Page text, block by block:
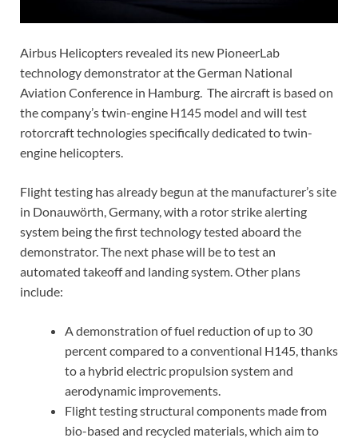
Airbus Helicopters revealed its new PioneerLab
technology demonstrator at the German National
Aviation Conference in Hamburg. The aircraft is based on
the company’s twin-engine H145 model and will test
rotorcraft technologies specifically dedicated to twin-
engine helicopters.
Flight testing has already begun at the manufacturer’s site
in Donauwörth, Germany, with a rotor strike alerting
system being the first technology tested aboard the
demonstrator. The next phase will be to test an
automated takeoff and landing system. Other plans
include:
A demonstration of fuel reduction of up to 30
percent compared to a conventional H145, thanks
to a hybrid electric propulsion system and
aerodynamic improvements.
Flight testing structural components made from
bio-based and recycled materials, which aim to